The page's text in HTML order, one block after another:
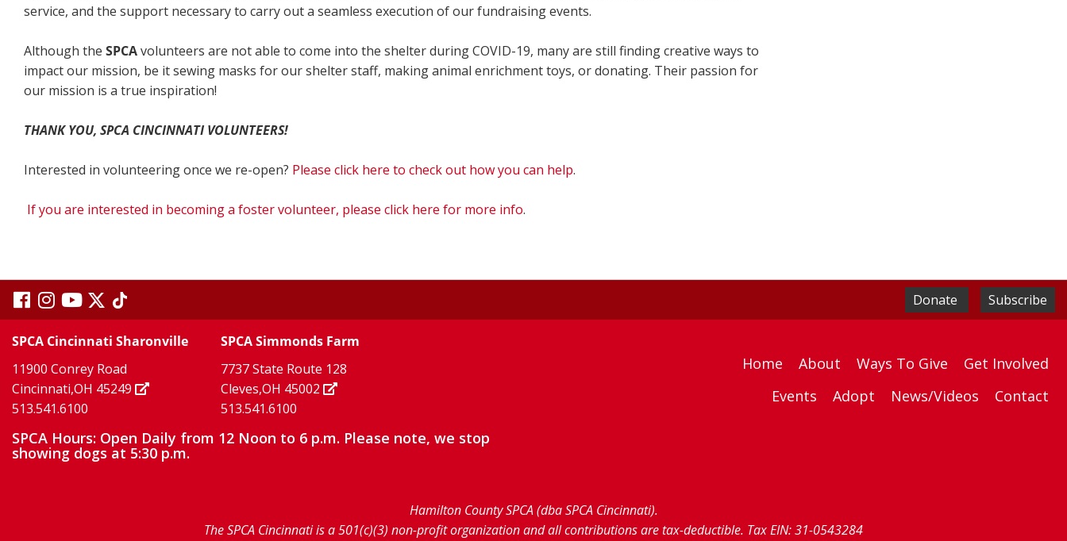
service, and the support necessary to carry out a seamless execution of our fundraising events.
Although the SPCAvolunteers are not able to come into the shelter during COVID-19, many are still finding creative ways to
impact our mission, be it sewing masks for our shelter staff, making animal enrichment toys, or donating. Their passion for
our mission is a true inspiration!
THANK YOU, SPCA CINCINNATI VOLUNTEERS!
Interested in volunteering once we re-open? Please click here to check out how you can help.
If you are interested in becoming a foster volunteer, please click here for more info.
visit
our
facebook
page
visit
our
Instagram
page
visit
our
YouTube
page
visit
our
Twitter
X
page
visit
our
TikTok
page
Donate Subscribe
SPCA Cincinnati Sharonville
11900 Conrey Road
Cincinnati,OH 45249
513.541.6100
SPCA Simmonds Farm
7737 State Route 128
Cleves,OH 45002
513.541.6100
SPCA Hours: Open Daily from 12 Noon to 6 p.m. Please note, we stop
showing dogs at 5:30 p.m.
Home About Ways To Give
Get Involved
Events
Adopt News/Videos Contact
Hamilton County SPCA (dba SPCA Cincinnati).
The SPCA Cincinnati is a 501(c)(3) non-profit organization and all contributions are tax-deductible. Tax EIN: 31-0543284